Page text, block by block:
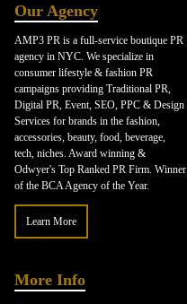
Our Agency
AMP3 PR is a full-service boutique PR
agency in NYC. We specialize in
consumer lifestyle & fashion PR
campaigns providing Traditional PR,
Digital PR, Event, SEO, PPC & Design
Services for brands in the fashion,
accessories, beauty, food, beverage,
tech, niches. Award winning &
Odwyer's Top Ranked PR Firm. Winner
of the BCA Agency of the Year.
Learn More
More Info